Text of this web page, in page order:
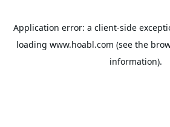
Application error: a client-side
loading www.hoabl.com (see the
information).